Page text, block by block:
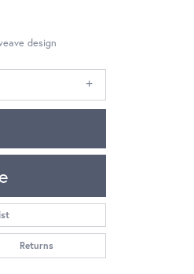
Click to zoom
design
Returns